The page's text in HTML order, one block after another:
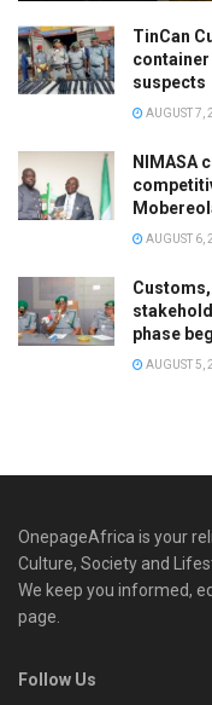
TinCan
suspects
AUGUST 7,
NIMASA
AUGUST 6,
phase
AUGUST 5,
OnepageAfrica is ‎your
Culture, Society and
We keep you informed,
page.
Follow Us